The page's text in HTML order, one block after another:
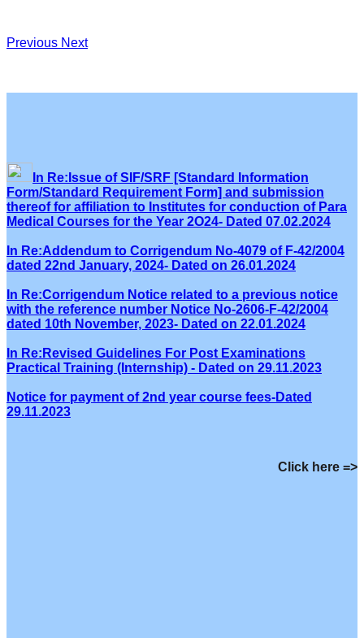
Previous Next
In Re:Issue of SIF/SRF [Standard Information
Form/Standard Requirement Form] and submission
thereof for affiliation to Institutes for conduction of Para
Medical Courses for the Year 2O24- Dated 07.02.2024
In Re:Addendum to Corrigendum No-4079 of F-42/2004
dated 22nd January, 2024- Dated on 26.01.2024
In Re:Corrigendum Notice related to a previous notice
with the reference number Notice No-2606-F-42/2004
dated 10th November, 2023- Dated on 22.01.2024
In Re:Revised Guidelines For Post Examinations
Practical Training (Internship) - Dated on 29.11.2023
Notice for payment of 2nd year course fees-Dated
29.11.2023
Click here =>